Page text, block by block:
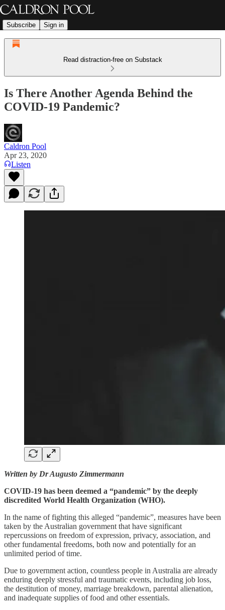
Subscribe Sign in
Read distraction-free on Substack
Is There Another Agenda Behind the
COVID-19 Pandemic?
Caldron Pool
Apr 23, 2020
Listen
Written by Dr Augusto Zimmermann
COVID-19 has been deemed a “pandemic” by the deeply
discredited World Health Organization (WHO).
In the name of fighting this alleged “pandemic”, measures have been
taken by the Australian government that have significant
repercussions on freedom of expression, privacy, association, and
other fundamental freedoms, both now and potentially for an
unlimited period of time.
Due to government action, countless people in Australia are already
enduring deeply stressful and traumatic events, including job loss,
the destitution of money, marriage breakdown, parental alienation,
and inadequate supplies of food and other essentials.